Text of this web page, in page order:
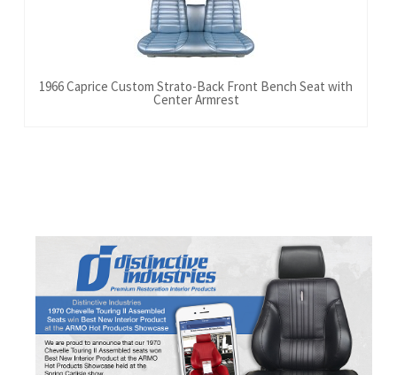
1966 Caprice Custom Strato-Back Front Bench Seat with
Center Armrest